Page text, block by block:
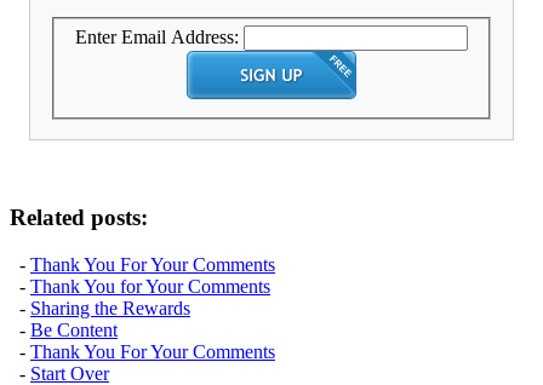
Enter Email Address:
Related posts:
- Thank You For Your Comments
- Thank You for Your Comments
- Sharing the Rewards
- Be Content
- Thank You For Your Comments
- Start Over